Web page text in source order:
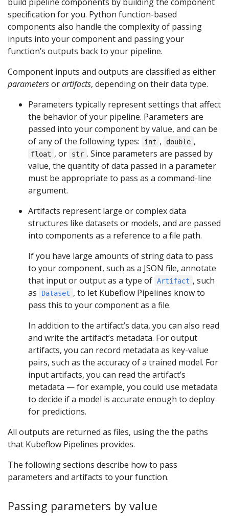
specification for you. Python function-based
components also handle the complexity of passing
inputs into your component and passing your
function’s outputs back to your pipeline.
Component inputs and outputs are classified as either
parametersorartifacts, depending on their data type.
Parameters typically represent settings that affect
the behavior of your pipeline. Parameters are
passed into your component by value, and can be
of any of the following types:
int , double ,
float , or str . Since parameters are passed by
value, the quantity of data passed in a parameter
must be appropriate to pass as a command-line
argument.
Artifacts represent large or complex data
structures like datasets or models, and are passed
into components as a reference to a file path.
If you have large amounts of string data to pass
to your component, such as a JSON file, annotate
that input or output as a type of Artifact , such
as
Dataset , to let Kubeflow Pipelines know to
pass this to your component as a file.
In addition to the artifact’s data, you can also read
and write the artifact’s metadata. For output
artifacts, you can record metadata as key-value
pairs, such as the accuracy of a trained model. For
input artifacts, you can read the artifact’s
metadata — for example, you could use metadata
to decide if a model is accurate enough to deploy
for predictions.
All outputs are returned as files, using the the paths
that Kubeflow Pipelines provides.
The following sections describe how to pass
parameters and artifacts to your function.
Passing parameters by value